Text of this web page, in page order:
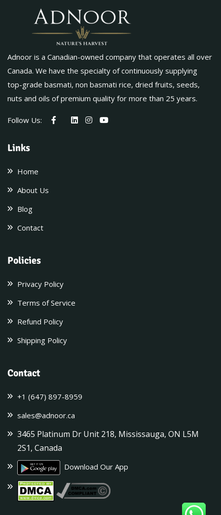
Adnoor is a Canadian-owned company that operates all over
Canada. We have the specialty of continuously supplying
top-grade basmati, non basmati rice, dried fruits, seeds,
nuts and oils of premium quality for more than 25 years.
Follow Us:
Links
Home
About Us
Blog
Contact
Policies
Privacy Policy
Terms of Service
Refund Policy
Shipping Policy
Contact
+1 (647) 897-8959
sales@adnoor.ca
3465 Platinum Dr Unit 218, Mississauga, ON L5M
2S1, Canada
Download Our App